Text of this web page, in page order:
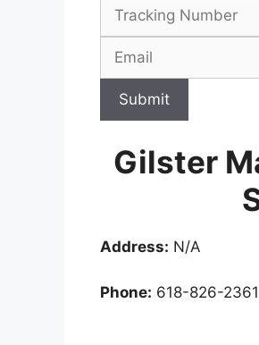
Submit
Gilster
Address: N/A
Phone: 618-826-2361